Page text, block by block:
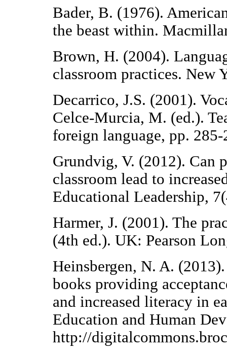
Bader, B. (1976).
the beast within.
Brown, H. (2004).
classroom practices. New
Decarrico, J.S. (2001).
Celce-Murcia, M. (ed.).
foreign language, pp.
Grundvig, V. (2012). Can
classroom lead to
Educational Leadership,
Harmer, J. (2001). The
(4th ed.). UK: Pearson
Heinsbergen, N. A.
books providing
and increased literacy in
Education and Human
http://